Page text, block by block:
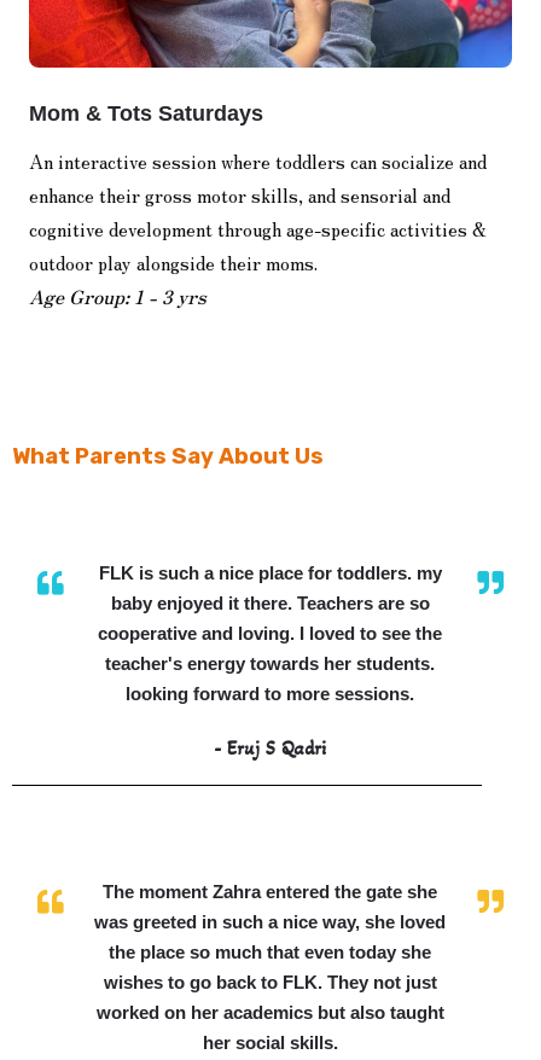
Mom & Tots Saturdays
An interactive session where toddlers can socialize and
enhance their gross motor skills, and sensorial and
cognitive development through age-specific activities &
outdoor play alongside their moms.
Age Group: 1 - 3 yrs
What Parents Say About Us
FLK is such a nice place for toddlers. my
baby enjoyed it there. Teachers are so
cooperative and loving. I loved to see the
teacher's energy towards her students.
looking forward to more sessions.
- Eruj S Qadri
The moment Zahra entered the gate she
was greeted in such a nice way, she loved
the place so much that even today she
wishes to go back to FLK. They not just
worked on her academics but also taught
her social skills.